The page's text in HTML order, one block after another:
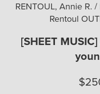
RENTOUL, Annie R.
Rentoul
[SHEET
$